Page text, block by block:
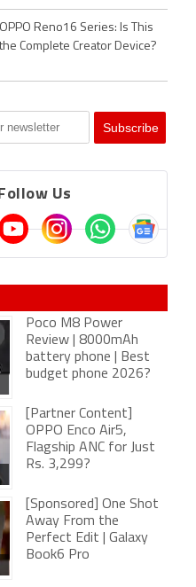
OPPO Reno16 Series: Is This
the Complete Creator Device?
Us
Poco M8 Power
Review | 8000mAh
battery phone | Best
budget phone 2026?
[Partner Content]
OPPO Enco Air5,
Flagship ANC for Just
Rs. 3,299?
[Sponsored] One Shot
Away From the
Perfect Edit | Galaxy
Book6 Pro